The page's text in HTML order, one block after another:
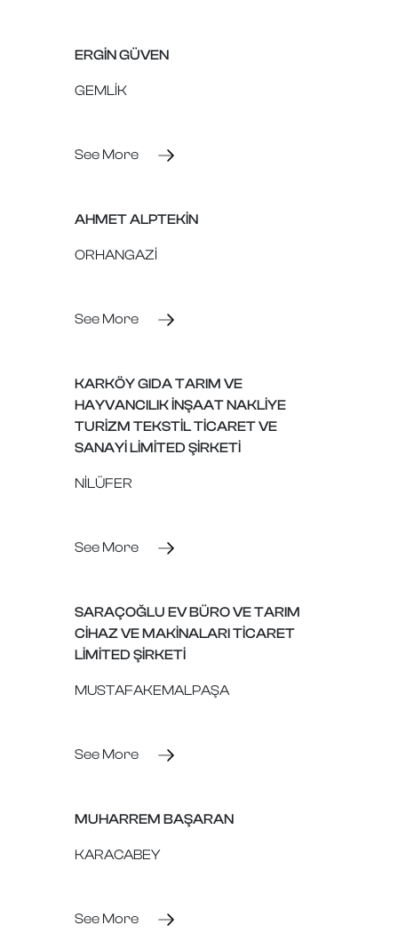
ERGİN GÜVEN
GEMLİK
See More
AHMET ALPTEKİN
ORHANGAZİ
See More
KARKÖY GIDA TARIM VE
HAYVANCILIK İNŞAAT NAKLİYE
TURİZM TEKSTİL TİCARET VE
SANAYİ LİMİTED ŞİRKETİ
NİLÜFER
See More
SARAÇOĞLU EV BÜRO VE TARIM
CİHAZ VE MAKİNALARI TİCARET
LİMİTED ŞİRKETİ
MUSTAFAKEMALPAŞA
See More
MUHARREM BAŞARAN
KARACABEY
See More